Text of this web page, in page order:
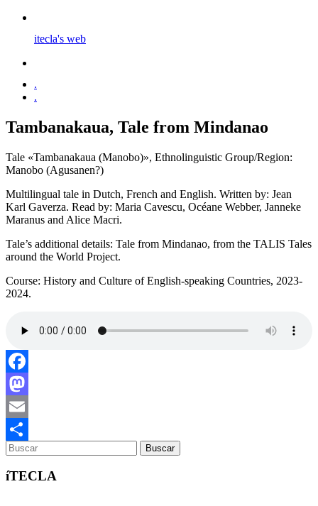
itecla's web
.
.
Tambanakaua, Tale from Mindanao
Tale «Tambanakaua (Manobo)», Ethnolinguistic Group/Region:
Manobo (Agusanen?)
Multilingual tale in Dutch, French and English. Written by: Jean
Karl Gaverza. Read by: Maria Cavescu, Océane Webber, Janneke
Maranus and Alice Macri.
Tale’s additional details: Tale from Mindanao, from the TALIS Tales
around the World Project.
Course: History and Culture of English-speaking Countries, 2023-
2024.
Facebook
Mastodon
Email
Compartir
íTECLA